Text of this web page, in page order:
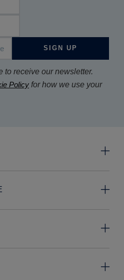
SIGN UP
to receive our newsletter.
Policy for how we use your